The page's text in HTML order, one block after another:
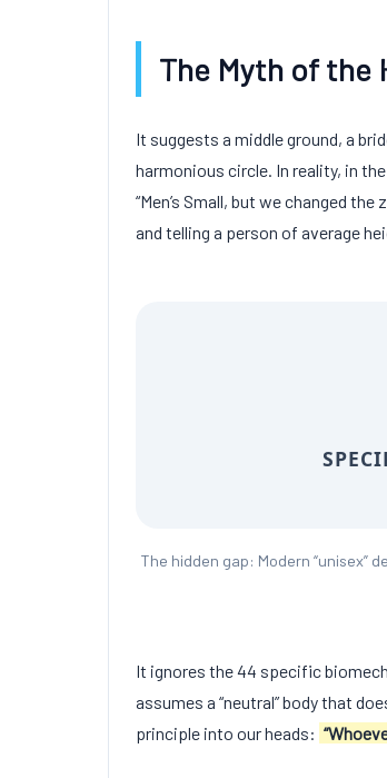
The Myth of the
It suggests a middle ground, a
harmonious circle. In reality, in
“Men’s Small, but we changed
and telling a person of average
The hidden gap: Modern “unisex”
It ignores the44 specific
assumes a “neutral” body that
principle into our heads: